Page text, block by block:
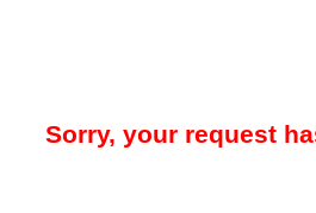
Sorry, your request